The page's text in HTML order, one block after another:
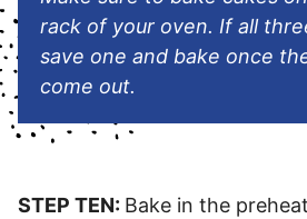
rack of your oven. If all
save one and bake once
come out.
STEP TEN: Bake in the